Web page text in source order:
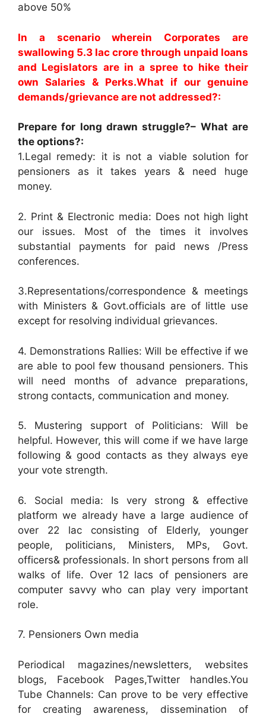
above 50%
In a scenario wherein Corporates are
swallowing 5.3 lac crore through unpaid loans
and Legislators are in a spree to hike their
own Salaries & Perks.What if our genuine
demands/grievance are not addressed?:
Prepare for long drawn struggle?– What are
the options?:
1.Legal remedy: it is not a viable solution for
pensioners as it takes years & need huge
money.
2. Print & Electronic media: Does not high light
our issues. Most of the times it involves
substantial payments for paid news /Press
conferences.
3.Representations/correspondence & meetings
with Ministers & Govt.officials are of little use
except for resolving individual grievances.
4. Demonstrations Rallies: Will be effective if we
are able to pool few thousand pensioners. This
will need months of advance preparations,
strong contacts, communication and money.
5. Mustering support of Politicians: Will be
helpful. However, this will come if we have large
following & good contacts as they always eye
your vote strength.
6. Social media: Is very strong & effective
platform we already have a large audience of
over 22 lac consisting of Elderly, younger
people, politicians, Ministers, MPs, Govt.
officers& professionals. In short persons from all
walks of life. Over 12 lacs of pensioners are
computer savvy who can play very important
role.
7. Pensioners Own media
Periodical magazines/newsletters, websites
blogs, Facebook Pages,Twitter handles.You
Tube Channels: Can prove to be very effective
for creating awareness, dissemination of